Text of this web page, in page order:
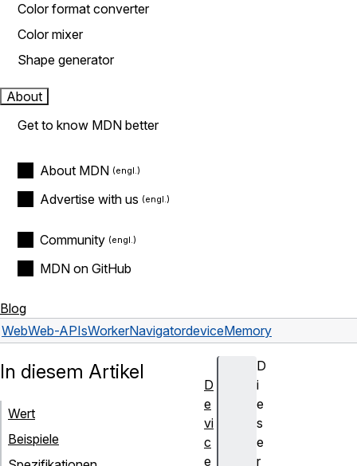
Color format converter
Color mixer
Shape generator
About
Get to know MDN better
About MDN
Advertise with us
Community
MDN on GitHub
Blog
WebWeb-APIsWorkerNavigatordeviceMemory
D
i
e
s
e
r
In diesem Artikel
Wert
Beispiele
D
e
vi
c
e